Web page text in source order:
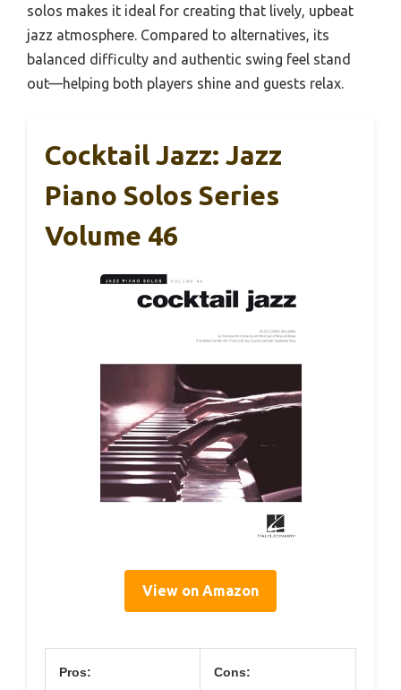
solos makes it ideal for creating that lively, upbeat
jazz atmosphere. Compared to alternatives, its
balanced difficulty and authentic swing feel stand
out—helping both players shine and guests relax.
Cocktail Jazz: Jazz
Piano Solos Series
Volume 46
View on Amazon
Pros: Cons: